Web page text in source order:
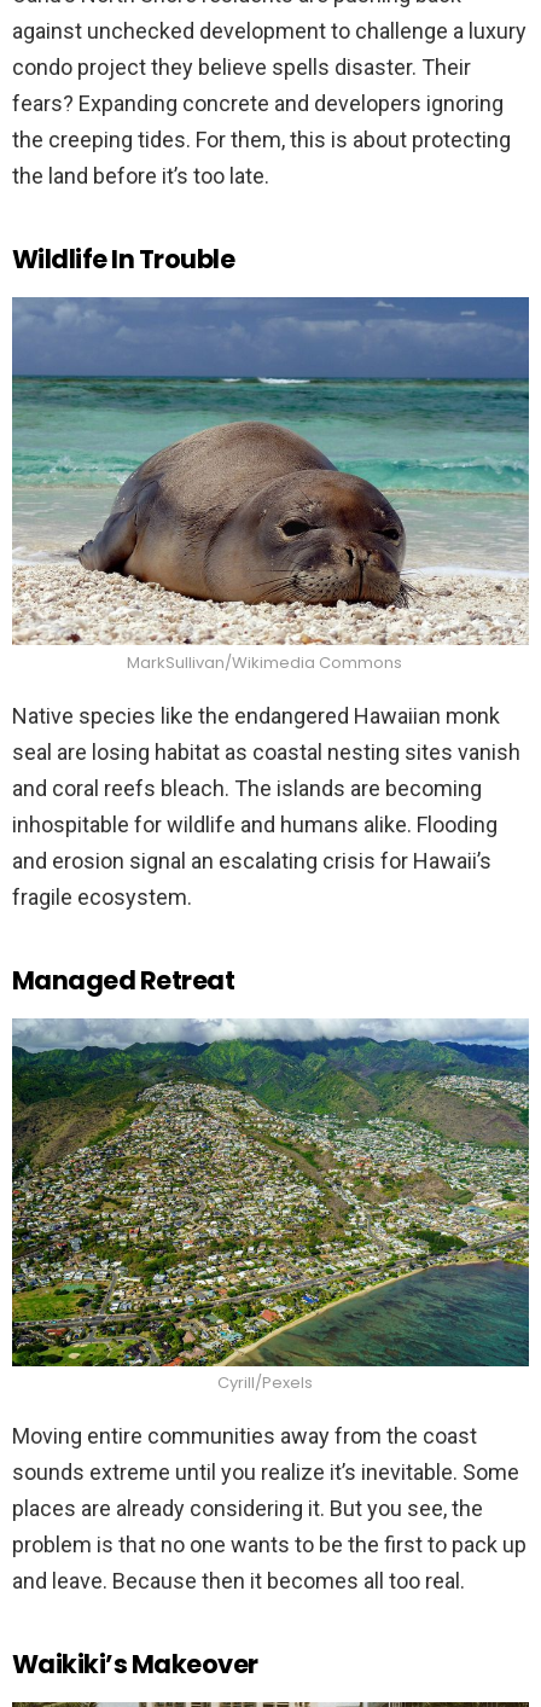
against unchecked development to challenge a luxury
condo project they believe spells disaster. Their
fears? Expanding concrete and developers ignoring
the creeping tides. For them, this is about protecting
the land before it’s too late.
Wildlife In Trouble
MarkSullivan/Wikimedia Commons
Native species like the endangered Hawaiian monk
seal are losing habitat as coastal nesting sites vanish
and coral reefs bleach. The islands are becoming
inhospitable for wildlife and humans alike. Flooding
and erosion signal an escalating crisis for Hawaii’s
fragile ecosystem.
Managed Retreat
Cyrill/Pexels
Moving entire communities away from the coast
sounds extreme until you realize it’s inevitable. Some
places are already considering it. But you see, the
problem is that no one wants to be the first to pack up
and leave. Because then it becomes all too real.
Waikiki’s Makeover